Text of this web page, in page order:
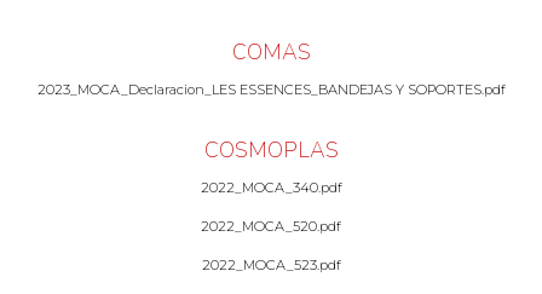
COMAS
2023_MOCA_Declaracion_LES ESSENCES_BANDEJAS Y SOPORTES.pdf
COSMOPLAS
2022_MOCA_340.pdf
2022_MOCA_520.pdf
2022_MOCA_523.pdf